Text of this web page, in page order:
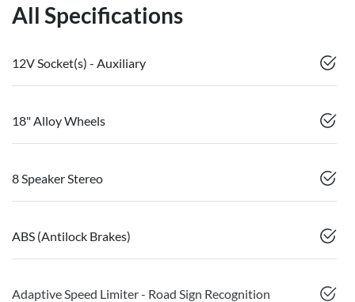
All Specifications
12V Socket(s) - Auxiliary
18" Alloy Wheels
8 Speaker Stereo
ABS (Antilock Brakes)
Adaptive Speed Limiter - Road Sign Recognition